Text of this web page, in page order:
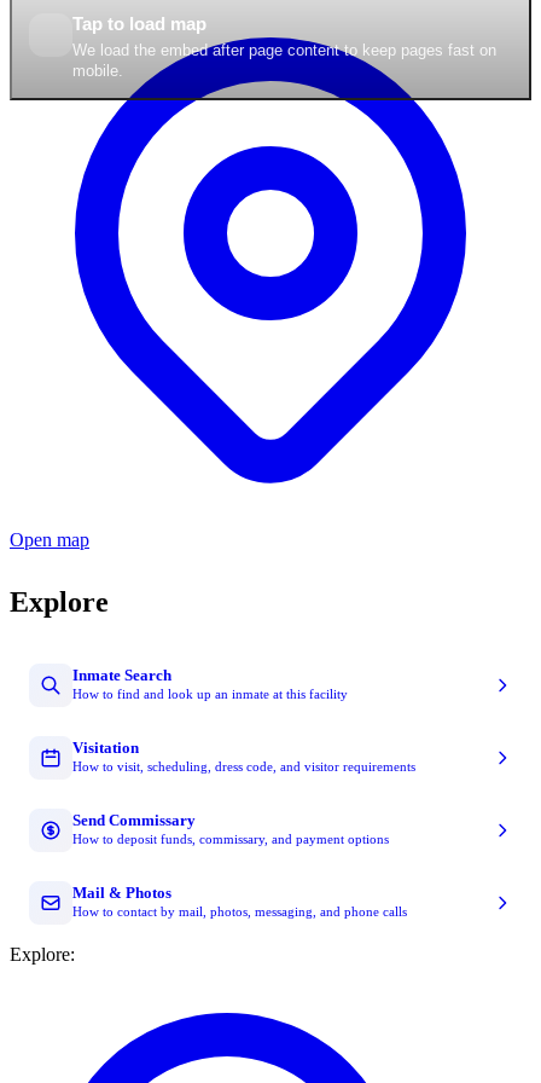
Tap to load map
We load the embed after page content to keep pages fast on
mobile.
Open map
Explore
Inmate Search
How to find and look up an inmate at this facility
Visitation
How to visit, scheduling, dress code, and visitor requirements
Send Commissary
How to deposit funds, commissary, and payment options
Mail & Photos
How to contact by mail, photos, messaging, and phone calls
Explore: